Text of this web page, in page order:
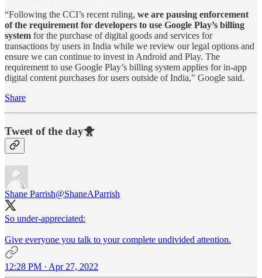
“Following the CCI’s recent ruling, we are pausing enforcement
of the requirement for developers to use Google Play’s billing
system for the purchase of digital goods and services for
transactions by users in India while we review our legal options and
ensure we can continue to invest in Android and Play. The
requirement to use Google Play’s billing system applies for in-app
digital content purchases for users outside of India," Google said.
Share
Tweet of the day🐥
Shane Parrish@ShaneAParrish
So under-appreciated:
Give everyone you talk to your complete undivided attention.
12:28 PM · Apr 27, 2022